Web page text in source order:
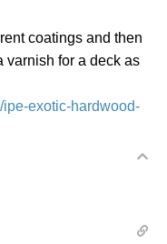
coatings and then
varnish for a deck as
exotic-hardwood-